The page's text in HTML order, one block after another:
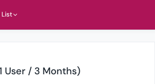
List
User / 3 Months)